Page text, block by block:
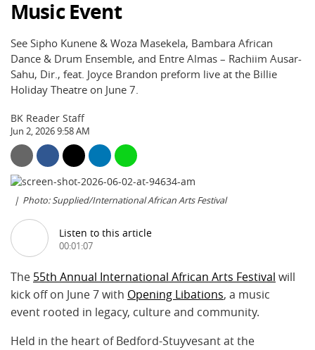
Music Event
See Sipho Kunene & Woza Masekela, Bambara African
Dance & Drum Ensemble, and Entre Almas – Rachiim Ausar-
Sahu, Dir., feat. Joyce Brandon preform live at the Billie
Holiday Theatre on June 7.
BK Reader Staff
Jun 2, 2026 9:58 AM
Photo: Supplied/International African Arts Festival
Listen to this article
00:01:07
The 55th Annual International African Arts Festival will
kick off on June 7 with Opening Libations, a music
event rooted in legacy, culture and community.
Held in the heart of Bedford-Stuyvesant at the